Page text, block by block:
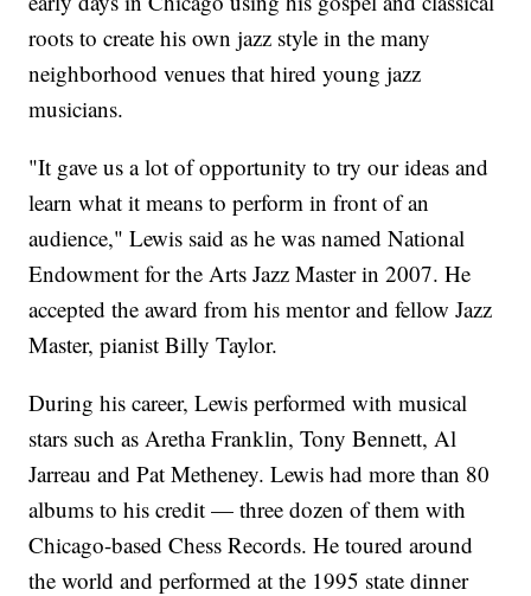
roots to create his own jazz style in the many
neighborhood venues that hired young jazz
musicians.
"It gave us a lot of opportunity to try our ideas and
learn what it means to perform in front of an
audience," Lewis said as he was named National
Endowment for the Arts Jazz Master in 2007. He
accepted the award from his mentor and fellow Jazz
Master, pianist Billy Taylor.
During his career, Lewis performed with musical
stars such as Aretha Franklin, Tony Bennett, Al
Jarreau and Pat Metheney. Lewis had more than 80
albums to his credit — three dozen of them with
Chicago-based Chess Records. He toured around
the world and performed at the 1995 state dinner